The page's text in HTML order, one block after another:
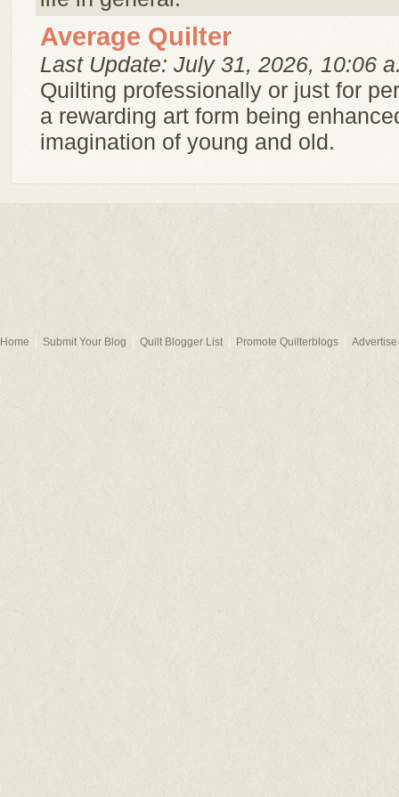
Average Quilter
Last Update: July 31, 2026, 10:06
Quilting professionally or just for
a rewarding art form being
imagination of young and old.
Home Submit Your Blog Quilt Blogger List Promote Quilterblogs